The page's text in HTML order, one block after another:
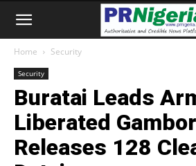
Home Security
Security
Buratai Leads
Liberated
Releases 128